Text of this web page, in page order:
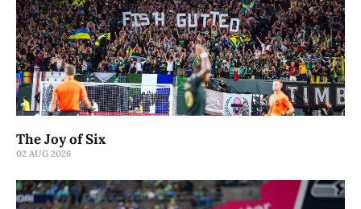
The Joy of Six
02 AUG 2026